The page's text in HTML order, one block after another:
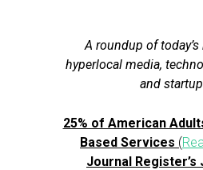
A roundup of
hyperlocal media,
and
25% of American
Based Services (
Journal Register’s